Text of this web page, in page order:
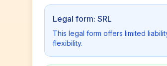
Legal form: SRL
This legal form offers limited
flexibility.